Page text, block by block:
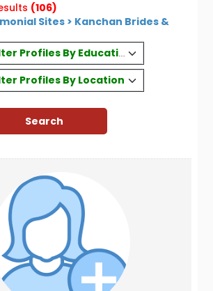
(106)
Sites > Kanchan Brides &
Profiles By Education
Profiles By Location